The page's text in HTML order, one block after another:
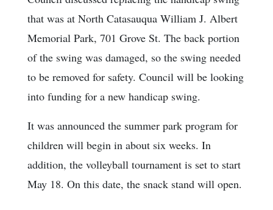
that was at North Catasauqua William J. Albert
Memorial Park, 701 Grove St. The back portion
of the swing was damaged, so the swing needed
to be removed for safety. Council will be looking
into funding for a new handicap swing.
It was announced the summer park program for
children will begin in about six weeks. In
addition, the volleyball tournament is set to start
May 18. On this date, the snack stand will open.